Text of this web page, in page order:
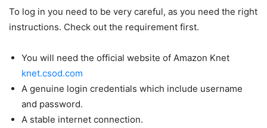
To log in you need to be very careful, as you need the right
instructions. Check out the requirement first.
You will need the official website of Amazon Knet
knet.csod.com
A genuine login credentials which include username
and password.
A stable internet connection.